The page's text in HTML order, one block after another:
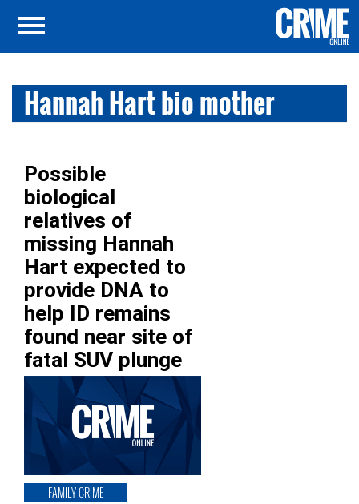
Hannah Hart bio mother
Possible
biological
relatives of
missing Hannah
Hart expected to
provide DNA to
help ID remains
found near site of
fatal SUV plunge
FAMILY CRIME